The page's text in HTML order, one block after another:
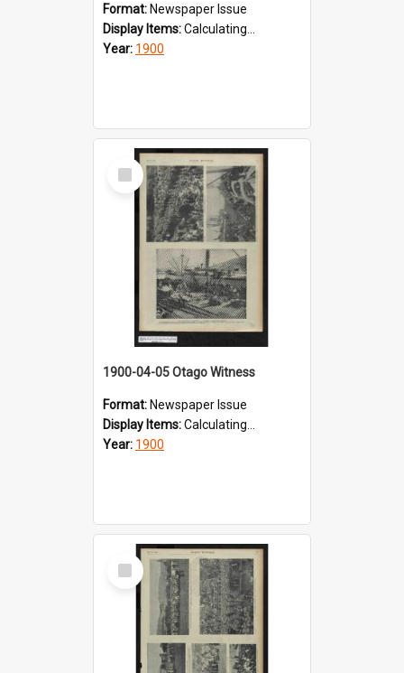
Format: Newspaper Issue
Display Items:Calculating...
Year: 1900
Select
Item
1900-04-05 Otago Witness
Format: Newspaper Issue
Display Items:Calculating...
Year: 1900
Select
Item